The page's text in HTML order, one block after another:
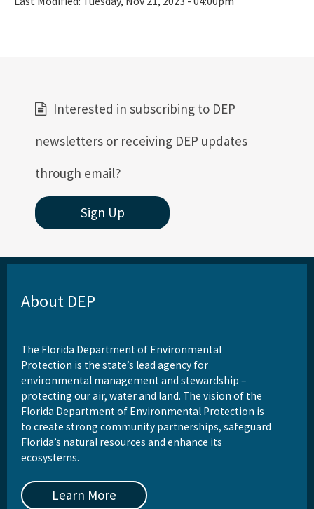
Interested in subscribing to DEP
newsletters or receiving DEP updates
through email?
Sign Up
About DEP
The Florida Department of Environmental
Protection is the state’s lead agency for
environmental management and stewardship –
protecting our air, water and land. The vision of the
Florida Department of Environmental Protection is
to create strong community partnerships, safeguard
Florida’s natural resources and enhance its
ecosystems.
Learn More